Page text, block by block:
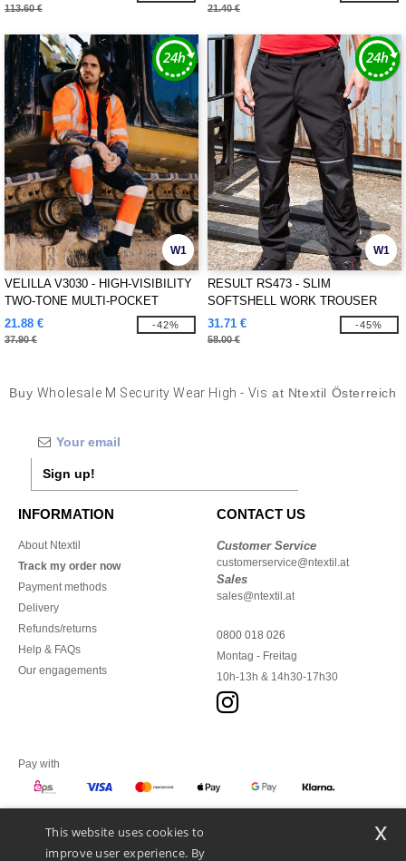
113.60 € 21.40 €
W1
VELILLA V3030 - HIGH-VISIBILITY
TWO-TONE MULTI-POCKET
PANTS
21.88 €
37.90 €
-42%
W1
RESULT RS473 - SLIM
SOFTSHELL WORK TROUSER
31.71 €
58.00 €
-45%
Buy Wholesale M Security Wear High - Vis at Ntextil Österreich
Sign up!
INFORMATION
About Ntextil
Track my order now
Payment methods
Delivery
Refunds/returns
Help & FAQs
Our engagements
CONTACT US
Customer Service
customerservice@ntextil.at
Sales
sales@ntextil.at
0800 018 026
Montag - Freitag
10h-13h & 14h30-17h30
Pay with
We ship with
This website uses cookies to
improve user experience. By
x